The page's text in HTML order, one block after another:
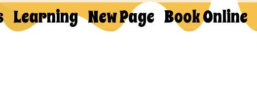
Learning New Page Book Online